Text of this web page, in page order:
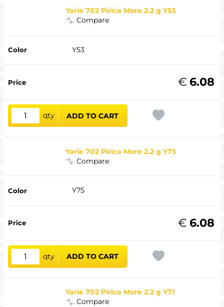
Yarie 702 Pirica More 2.2 g Y53
Compare
Y53
6.08
€
qty ADD TO CART
Yarie 702 Pirica More 2.2 g Y75
Compare
Y75
6.08
€
qty ADD TO CART
Yarie 702 Pirica More 2.2 g Y71
Compare